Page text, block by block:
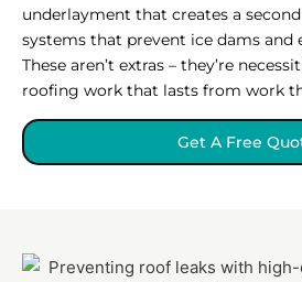
underlayment that creates a
systems that prevent ice dams and
These aren’t extras – they’re
roofing work that lasts from work
Get A Free